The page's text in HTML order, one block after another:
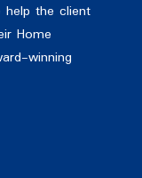
help the client
Home
winning